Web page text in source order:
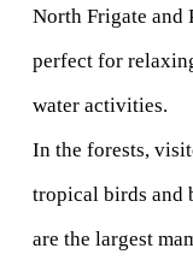
North Frigate and
perfect for
water activities.
In the forests,
tropical birds and
are the largest